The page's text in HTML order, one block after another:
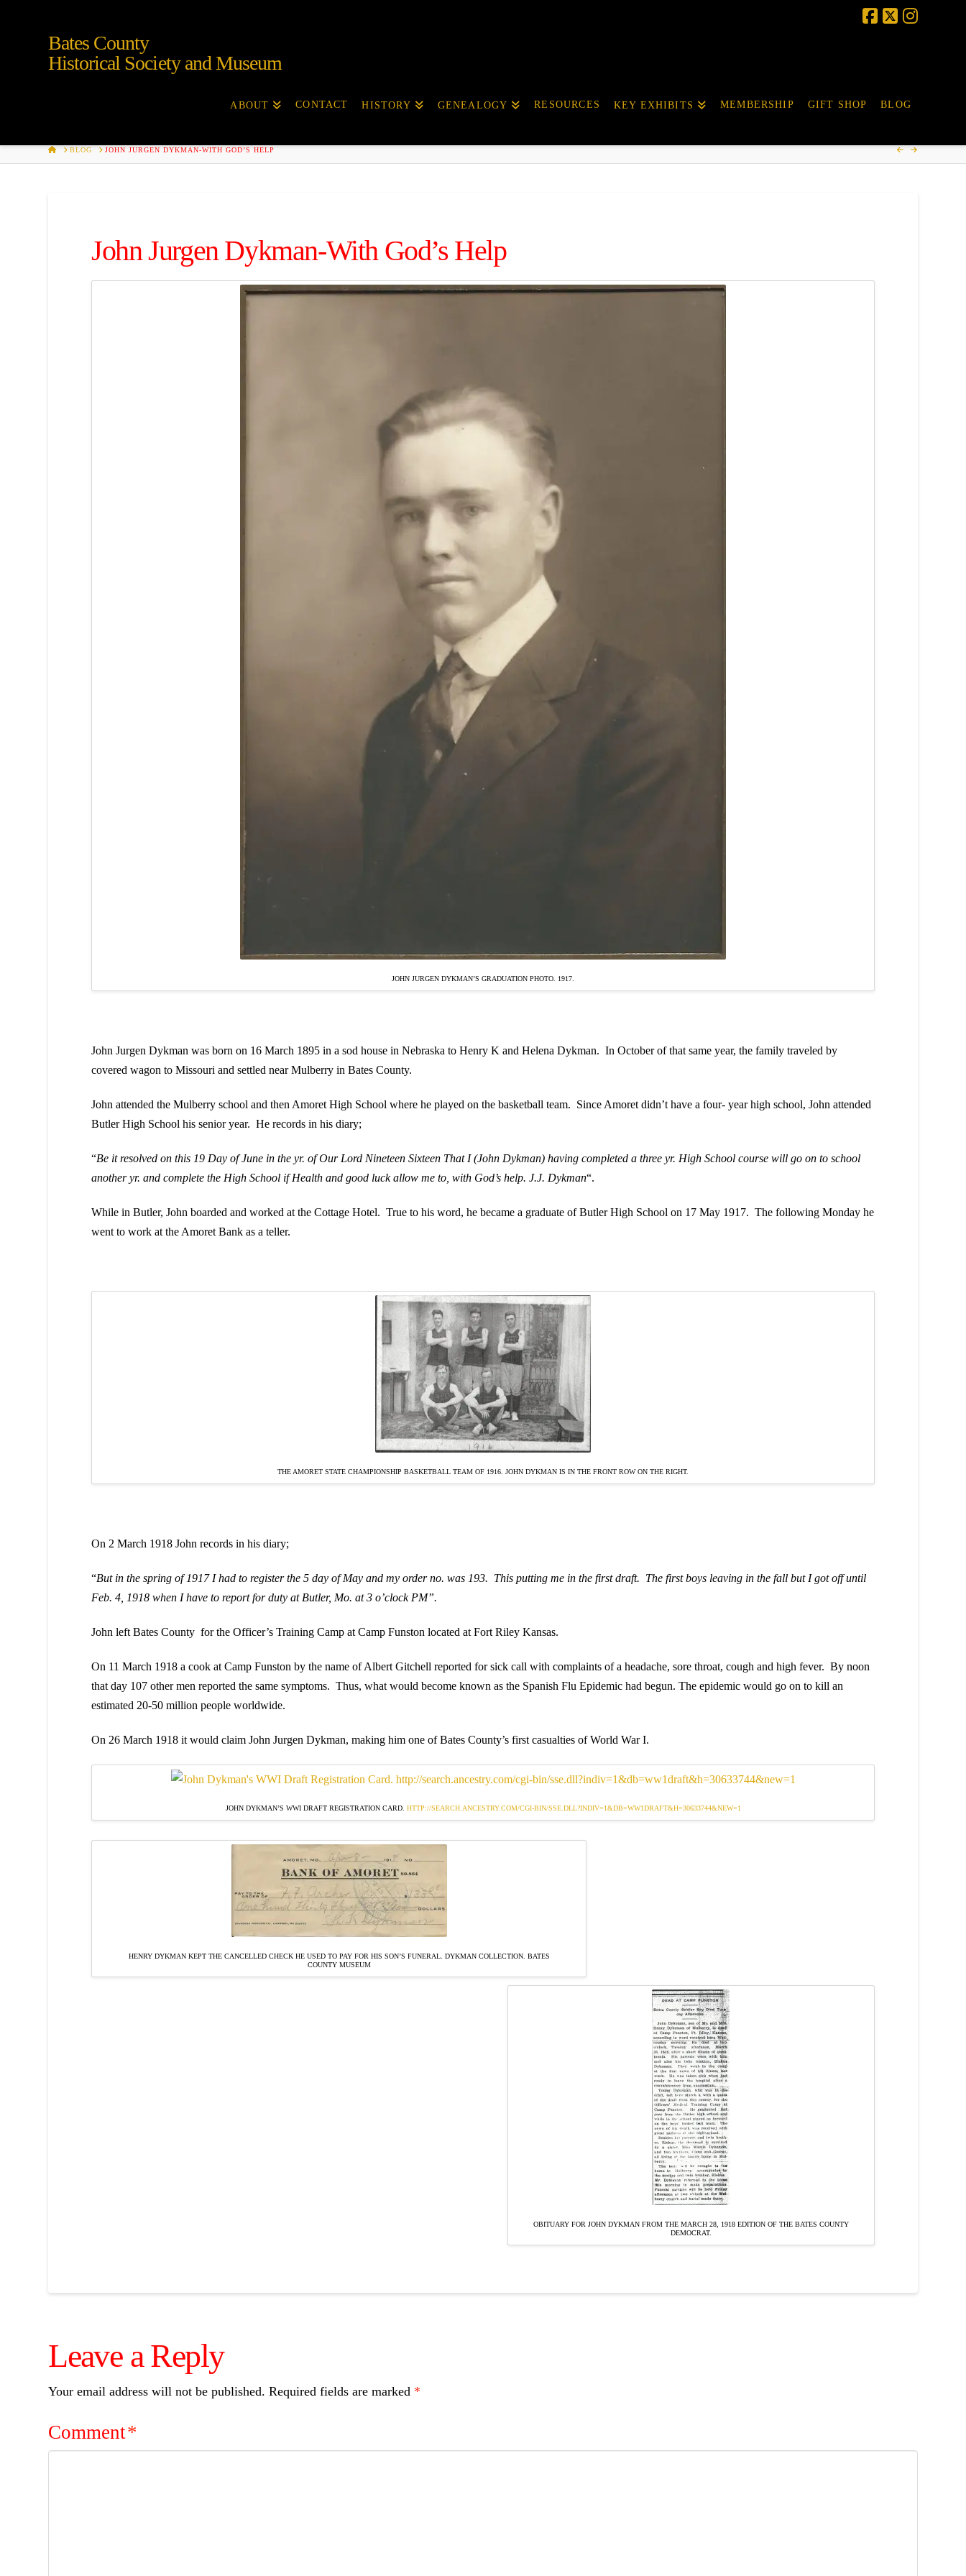
Bates County
Historical Society and Museum
ABOUT CONTACT HISTORY GENEALOGY RESOURCES KEY EXHIBITS MEMBERSHIP GIFT SHOP BLOG
HOMEBLOG JOHN JURGEN DYKMAN-WITH GOD’S HELP
John Jurgen Dykman-With God’s Help
JOHN JURGEN DYKMAN’S GRADUATION PHOTO. 1917.
John Jurgen Dykman was born on 16 March 1895 in a sod house in Nebraska to Henry K and Helena Dykman. In October of that same year, the family traveled by
covered wagon to Missouri and settled near Mulberry in Bates County.
John attended the Mulberry school and then Amoret High School where he played on the basketball team. Since Amoret didn’t have a four- year high school, John attended
Butler High School his senior year. He records in his diary;
“Be it resolved on this 19 Day of June in the yr. of Our Lord Nineteen Sixteen That I (John Dykman) having completed a three yr. High School course will go on to school
another yr. and complete the High School if Health and good luck allow me to, with God’s help. J.J. Dykman“.
While in Butler, John boarded and worked at the Cottage Hotel. True to his word, he became a graduate of Butler High School on 17 May 1917. The following Monday he
went to work at the Amoret Bank as a teller.
THE AMORET STATE CHAMPIONSHIP BASKETBALL TEAM OF 1916. JOHN DYKMAN IS IN THE FRONT ROW ON THE RIGHT.
On 2 March 1918 John records in his diary;
“But in the spring of 1917 I had to register the 5 day of May and my order no. was 193. This putting me in the first draft. The first boys leaving in the fall but I got off until
Feb. 4, 1918 when I have to report for duty at Butler, Mo. at 3 o’clock PM”.
John left Bates County for the Officer’s Training Camp at Camp Funston located at Fort Riley Kansas.
On 11 March 1918 a cook at Camp Funston by the name of Albert Gitchell reported for sick call with complaints of a headache, sore throat, cough and high fever. By noon
that day 107 other men reported the same symptoms. Thus, what would become known as the Spanish Flu Epidemic had begun. The epidemic would go on to kill an
estimated 20-50 million people worldwide.
On 26 March 1918 it would claim John Jurgen Dykman, making him one of Bates County’s first casualties of World War I.
JOHN DYKMAN’S WWI DRAFT REGISTRATION CARD. HTTP://SEARCH.ANCESTRY.COM/CGI-BIN/SSE.DLL?INDIV=1&DB=WW1DRAFT&H=30633744&NEW=1
HENRY DYKMAN KEPT THE CANCELLED CHECK HE USED TO PAY FOR HIS SON’S FUNERAL. DYKMAN COLLECTION. BATES
COUNTY MUSEUM
OBITUARY FOR JOHN DYKMAN FROM THE MARCH 28, 1918 EDITION OF THE BATES COUNTY
DEMOCRAT.
Leave a Reply
Your email address will not be published. Required fields are marked *
Comment*